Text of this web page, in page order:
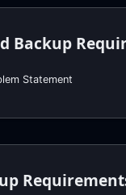
Backup
Statement